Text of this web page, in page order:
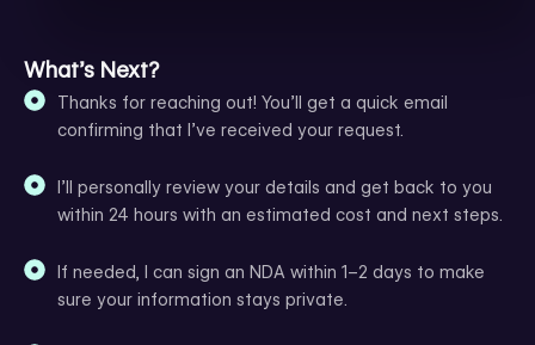
What’s Next?
Thanks for reaching out! You’ll get a quick email
confirming that I’ve received your request.
I’ll personally review your details and get back to you
within 24 hours with an estimated cost and next steps.
If needed, I can sign an NDA within 1–2 days to make
sure your information stays private.